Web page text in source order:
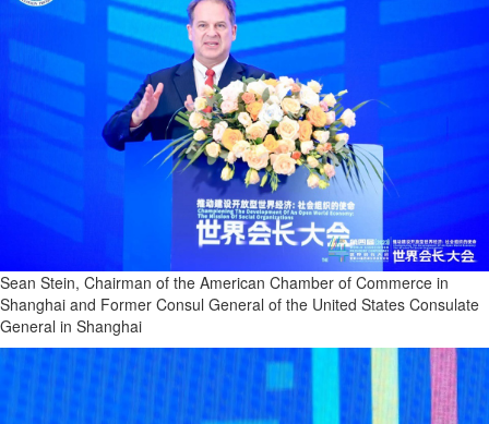
Sean Stein, Chairman of the American Chamber of Commerce in
Shanghai and Former Consul General of the United States Consulate
General in Shanghai